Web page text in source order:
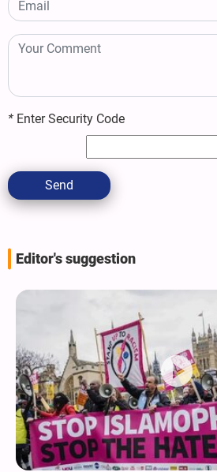
* Enter Security Code
Send
Editor's suggestion